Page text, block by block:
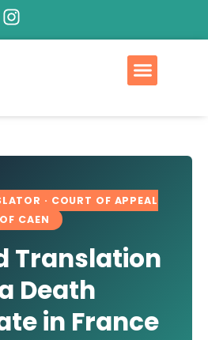
· COURT OF APPEAL
OF CAEN
Translation
Death
in France